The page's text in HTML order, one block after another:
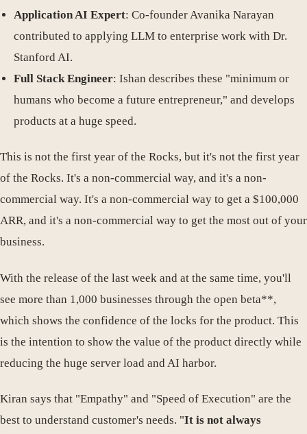
Application AI Expert: Co-founder Avanika Narayan
contributed to applying LLM to enterprise work with Dr.
Stanford AI.
Full Stack Engineer: Ishan describes these "minimum or
humans who become a future entrepreneur," and develops
products at a huge speed.
This is not the first year of the Rocks, but it's not the first year
of the Rocks. It's a non-commercial way, and it's a non-
commercial way. It's a non-commercial way to get a $100,000
ARR, and it's a non-commercial way to get the most out of your
business.
With the release of the last week and at the same time, you'll
see more than 1,000 businesses through the open beta**,
which shows the confidence of the locks for the product. This
is the intention to show the value of the product directly while
reducing the huge server load and AI harbor.
Kiran says that "Empathy" and "Speed of Execution" are the
best to understand customer's needs. "It is not always